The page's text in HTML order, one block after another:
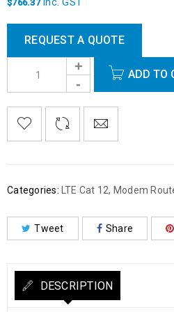
$766.37
REQUEST A QUOTE
ADD TO
Categories: LTE Cat 12, Modem
Tweet Share
DESCRIPTION